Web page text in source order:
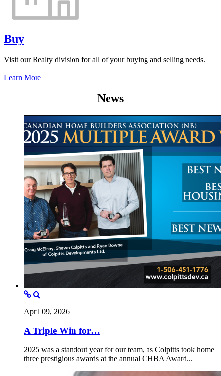
Buy
Visit our Realty division for all of your buying and selling needs.
Learn More
News
April 09, 2026
A Triple Win for…
2025 was a standout year for our team, as Colpitts took home
three prestigious awards at the annual CHBA Award...